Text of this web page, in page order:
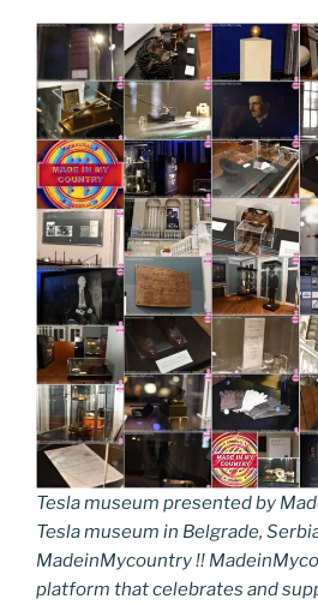
Tesla museum presented by
Tesla museum in Belgrade,
MadeinMycountry !!
platform that celebrates and